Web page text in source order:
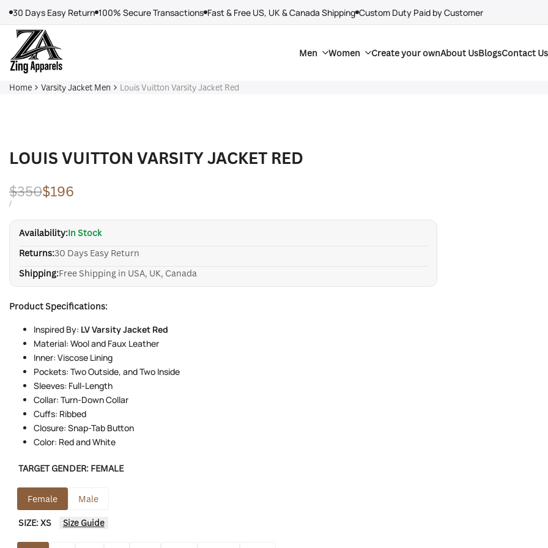
content
30 Days Easy Return 100% Secure Transactions Fast & Free US, UK & Canada Shipping Custom Duty Paid by Customer
Men Women Create your ownAbout UsBlogsContact Us
Home Varsity Jacket Men Louis Vuitton Varsity Jacket Red
LOUIS VUITTON VARSITY JACKET RED
Regular
price
$350Sale
price
$196
UNIT
/PER
Availability:In Stock
Returns:30 Days Easy Return
Shipping:Free Shipping in USA, UK, Canada
Product Specifications:
Inspired By: LV Varsity Jacket Red
Material: Wool and Faux Leather
Inner: Viscose Lining
Pockets: Two Outside, and Two Inside
Sleeves: Full-Length
Collar: Turn-Down Collar
Cuffs: Ribbed
Closure: Snap-Tab Button
Color: Red and White
TARGET GENDER: FEMALE
Female Male
SIZE:XS Size Guide